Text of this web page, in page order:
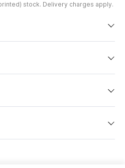
stock. Delivery charges apply.